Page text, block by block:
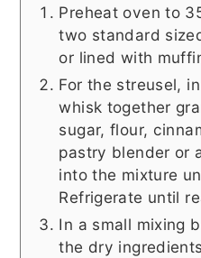
Preheat oven to
two standard
or lined with
For the streusel,
whisk together
sugar, flour,
pastry blender or
into the mixture
Refrigerate until
In a small mixing
the dry